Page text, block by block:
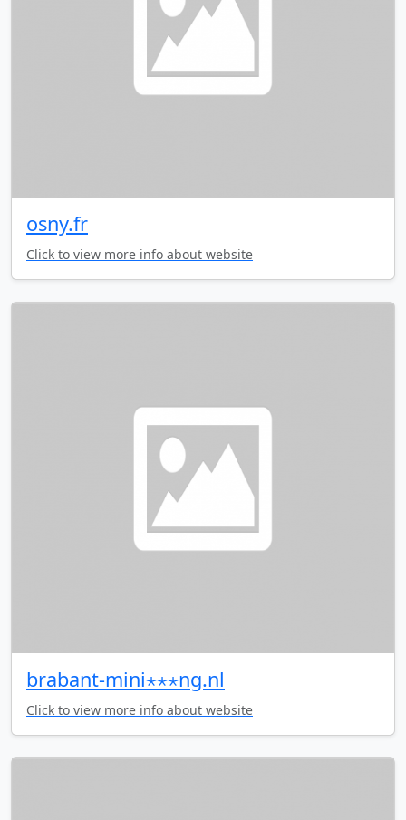
osny.fr
Click to view more info about website
brabant-mini⋆⋆⋆ng.nl
Click to view more info about website